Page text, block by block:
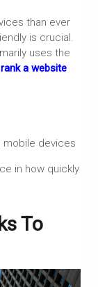
than ever
is crucial.
uses the
rank a website
devices
in how quickly
To